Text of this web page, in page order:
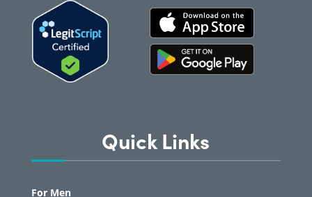
Quick Links
For Men